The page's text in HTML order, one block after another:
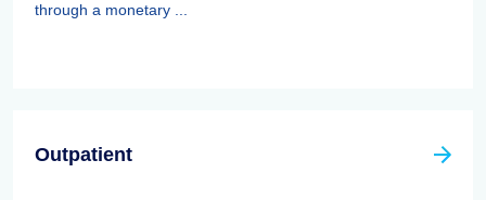
through a monetary ...
Outpatient